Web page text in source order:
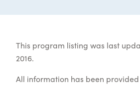
This program listing was last
2016.
All information has been